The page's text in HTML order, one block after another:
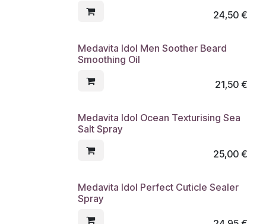
24,50€
Medavita Idol Men Soother Beard
Smoothing Oil
21,50€
Medavita Idol Ocean Texturising Sea
Salt Spray
25,00€
Medavita Idol Perfect Cuticle Sealer
Spray